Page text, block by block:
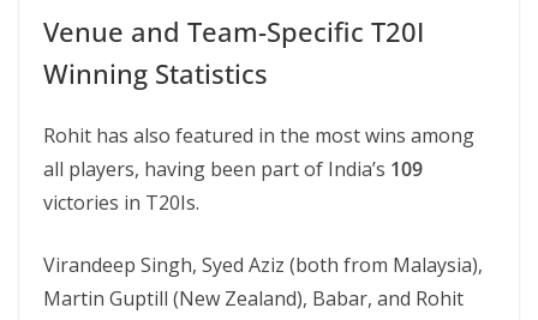
Venue and Team-Specific T20I
Winning Statistics
Rohit has also featured in the most wins among
all players, having been part of India’s 109
victories in T20Is.
Virandeep Singh, Syed Aziz (both from Malaysia),
Martin Guptill (New Zealand), Babar, and Rohit